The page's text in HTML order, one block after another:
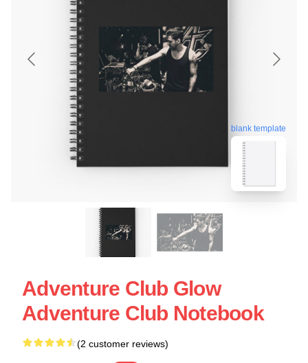
blank template
Adventure Club Glow
Adventure Club Notebook
(2 customer reviews)